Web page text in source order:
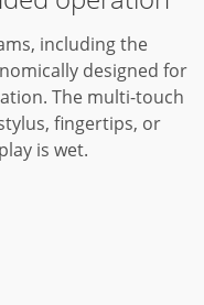
including the
designed for
The multi-touch
fingertips, or
is wet.